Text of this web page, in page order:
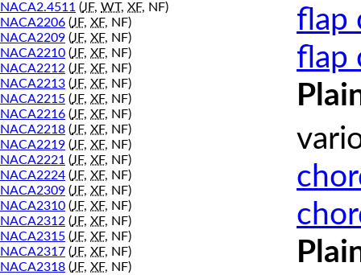
NACA2.4511 (JF, WT, XF, NF)
NACA2206 (JF, XF, NF)
NACA2209 (JF, XF, NF)
NACA2210 (JF, XF, NF)
NACA2212 (JF, XF, NF)
NACA2213 (JF, XF, NF)
NACA2215 (JF, XF, NF)
NACA2216 (JF, XF, NF)
NACA2218 (JF, XF, NF)
NACA2219 (JF, XF, NF)
NACA2221 (JF, XF, NF)
NACA2224 (JF, XF, NF)
NACA2309 (JF, XF, NF)
NACA2310 (JF, XF, NF)
NACA2312 (JF, XF, NF)
NACA2315 (JF, XF, NF)
NACA2317 (JF, XF, NF)
NACA2318 (JF, XF, NF)
flap
flap